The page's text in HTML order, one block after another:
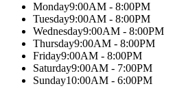
Monday9:00AM - 8:00PM
Tuesday9:00AM - 8:00PM
Wednesday9:00AM - 8:00PM
Thursday9:00AM - 8:00PM
Friday9:00AM - 8:00PM
Saturday9:00AM - 7:00PM
Sunday10:00AM - 6:00PM